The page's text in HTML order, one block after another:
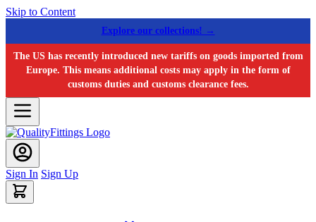
Skip to Content
Explore our collections! →
The US has recently introduced new tariffs on goods imported from
Europe. This means additional costs may apply in the form of
customs duties and customs clearance fees.
Sign In Sign Up